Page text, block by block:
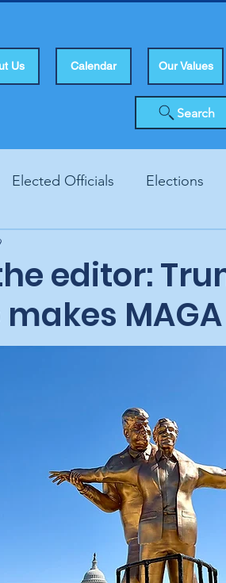
Us Calendar Our Values
Search
Elected Officials Elections
Rights
editor: